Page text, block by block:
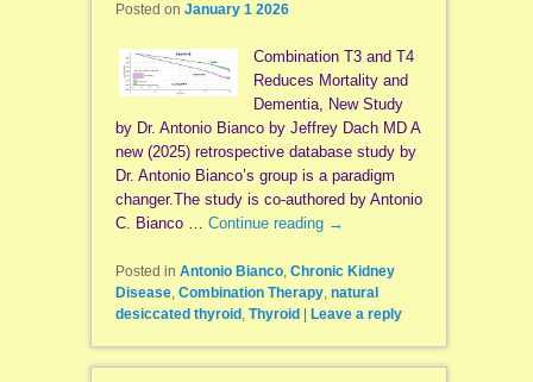
Posted on January 1 2026
Combination T3 and T4
Reduces Mortality and
Dementia, New Study
by Dr. Antonio Bianco by Jeffrey Dach MD A
new (2025) retrospective database study by
Dr. Antonio Bianco’s group is a paradigm
changer.The study is co-authored by Antonio
C. Bianco … Continue reading →
Posted in Antonio Bianco, Chronic Kidney
Disease, Combination Therapy, natural
desiccated thyroid , Thyroid Leave a reply